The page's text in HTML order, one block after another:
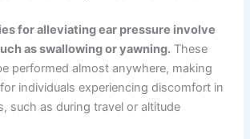
for alleviating ear pressure involve
as swallowing or yawning. These
performed almost anywhere, making
individuals experiencing discomfort in
such as during travel or altitude